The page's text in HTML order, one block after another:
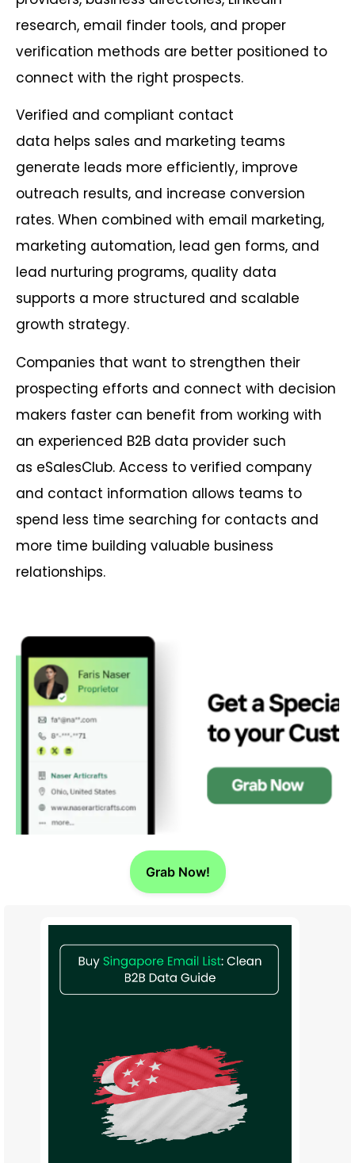
research, email finder tools, and proper
verification methods are better positioned to
connect with the right prospects.
Verified and compliant contact
data helps sales and marketing teams
generate leads more efficiently, improve
outreach results, and increase conversion
rates. When combined with email marketing,
marketing automation, lead gen forms, and
lead nurturing programs, quality data
supports a more structured and scalable
growth strategy.
Companies that want to strengthen their
prospecting efforts and connect with decision
makers faster can benefit from working with
an experienced B2B data provider such
as eSalesClub. Access to verified company
and contact information allows teams to
spend less time searching for contacts and
more time building valuable business
relationships.
Grab Now!